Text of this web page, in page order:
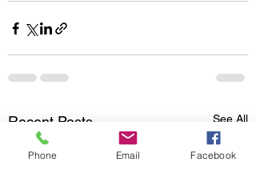
Recent Posts See All
Phone Email Facebook